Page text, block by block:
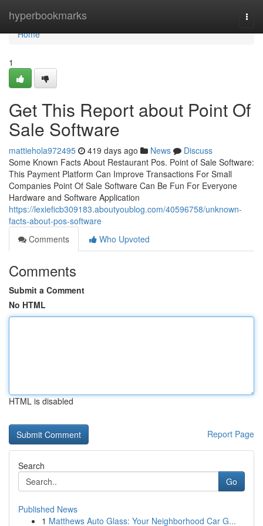
hyperbookmarks
Home
Home
1
Get This Report about Point Of
Sale Software
mattiehola972495 419 days ago News
Discuss
Some Known Facts About Restaurant Pos. Point of Sale Software:
This Payment Platform Can Improve Transactions For Small
Companies Point Of Sale Software Can Be Fun For Everyone
Hardware and Software Application
https://lexieficb309183.aboutyoublog.com/40596758/unknown-
facts-about-pos-software
Comments
Who Upvoted
Comments
Submit a Comment
No HTML
HTML is disabled
Report Page
Search
Go
Published News
1 Matthews Auto Glass: Your Neighborhood Car G...